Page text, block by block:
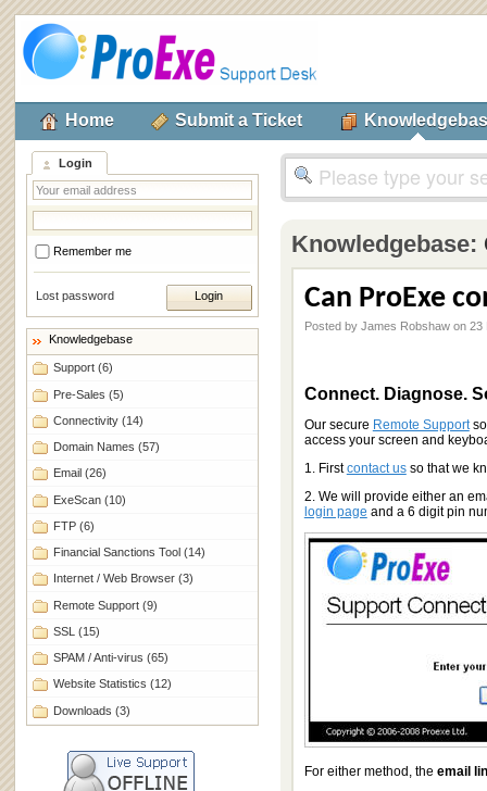
Home Submit a Ticket
Login
Remember me
Lost password
Knowledgebase
Support (6)
Pre-Sales (5)
Connectivity (14)
Domain Names (57)
Email (26)
ExeScan (10)
FTP (6)
Financial Sanctions Tool (14)
Internet / Web Browser (3)
Remote Support (9)
SSL (15)
SPAM / Anti-virus (65)
Website Statistics (12)
Downloads (3)
Knowledgebase:
Can ProExe
Posted by James Robshaw on
Connect. Diagnose.
Our secure Remote Support
access your screen and
1. Firstcontact usso that we
2. We will provide either an
login page and a 6 digit pin
For either method, the email